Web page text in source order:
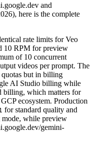
and
here is the complete
rate limits for Veo
10 RPM for preview
of 10 concurrent
videos per prompt. The
but in billing
AI Studio billing while
billing, which matters for
ecosystem. Production
for standard quality and
mode, while preview
gemini-